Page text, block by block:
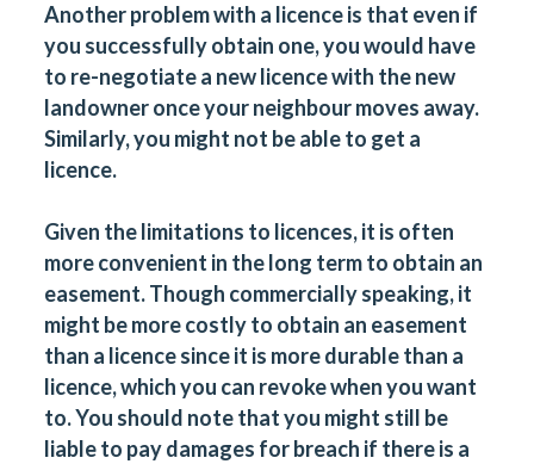
Another problem with a licence is that even if
you successfully obtain one, you would have
to re-negotiate a new licence with the new
landowner once your neighbour moves away.
Similarly, you might not be able to get a
licence.
Given the limitations to licences, it is often
more convenient in the long term to obtain an
easement. Though commercially speaking, it
might be more costly to obtain an easement
than a licence since it is more durable than a
licence, which you can revoke when you want
to. You should note that you might still be
liable to pay damages for breach if there is a